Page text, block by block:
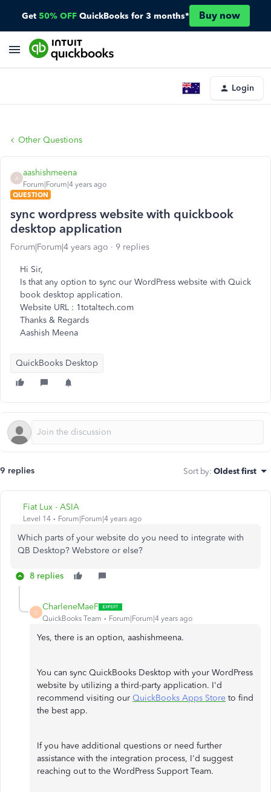
Get 50% OFF QuickBooks for 3 months* Buy now
Login
Other Questions
A
aashishmeena
Forum|Forum|4 years ago
QUESTION
sync wordpress website with quickbook
desktop application
Forum|Forum|4 years ago 9 replies
Hi Sir,
Is that any option to sync our WordPress website with Quick
book desktop application.
Website URL : 1totaltech.com
Thanks & Regards
Aashish Meena
QuickBooks Desktop
9 replies Sort by: Oldest first
Fiat Lux - ASIA
Level 14 Forum|Forum|4 years ago
Which parts of your website do you need to integrate with
QB Desktop? Webstore or else?
8 replies
C
CharleneMaeF
QuickBooks Team Forum|Forum|4 years ago
Yes, there is an option, aashishmeena.
You can sync QuickBooks Desktop with your WordPress
website by utilizing a third-party application. I'd
recommend visiting our QuickBooks Apps Store to find
the best app.
If you have additional questions or need further
assistance with the integration process, I'd suggest
reaching out to the WordPress Support Team.